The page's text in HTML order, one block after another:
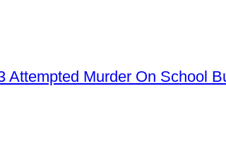
Attempted Murder On School